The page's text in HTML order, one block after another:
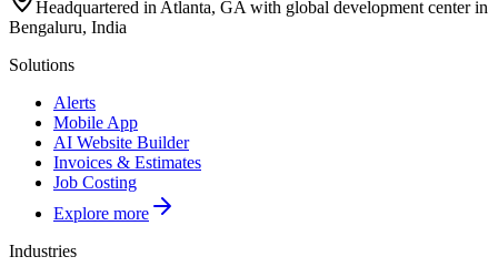
Headquartered in Atlanta, GA with global development center in
Bengaluru, India
Solutions
Alerts
Mobile App
AI Website Builder
Invoices & Estimates
Job Costing
Explore more
Industries